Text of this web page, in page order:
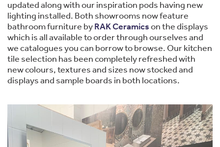
updated along with our inspiration pods having new
lighting installed. Both showrooms now feature
bathroom furniture by RAK Ceramics on the displays
which is all available to order through ourselves and
we catalogues you can borrow to browse. Our kitchen
tile selection has been completely refreshed with
new colours, textures and sizes now stocked and
displays and sample boards in both locations.